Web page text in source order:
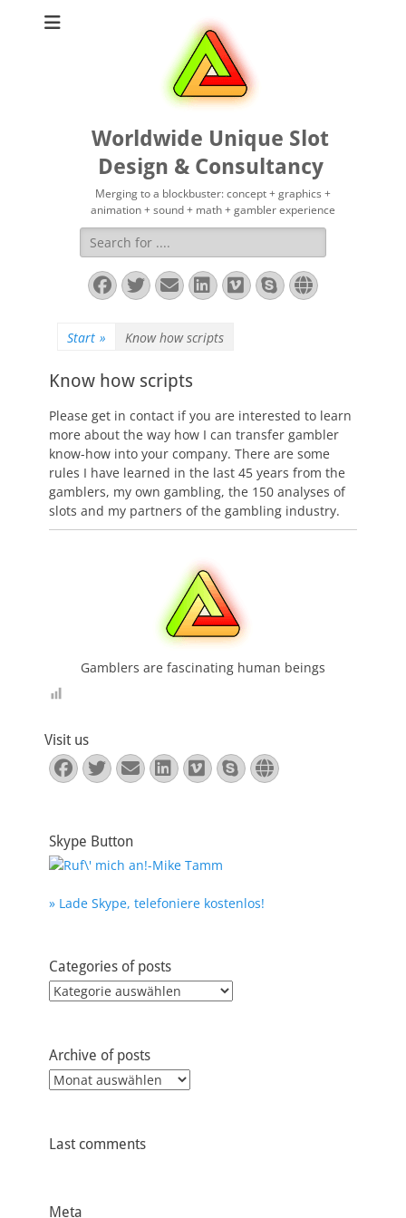
Worldwide Unique Slot
Design & Consultancy
Merging to a blockbuster: concept + graphics +
animation + sound + math + gambler experience
Suchen
nach:
Facebook
Twitter
E-
Mail
LinkedIn
Vimeo
SkypeWebsite
Start » Know how scripts
Know how scripts
Please get in contact if you are interested to learn
more about the way how I can transfer gambler
know-how into your company. There are some
rules I have learned in the last 45 years from the
gamblers, my own gambling, the 150 analyses of
slots and my partners of the gambling industry.
Gamblers are fascinating human beings
Visit us
Facebook
Twitter
E-
Mail
LinkedIn
Vimeo
SkypeWebsite
Skype Button
» Lade Skype, telefoniere kostenlos!
Categories of posts
Categories
Archive of posts
Archive
Last comments
Meta